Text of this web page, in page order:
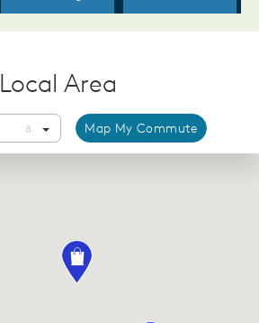
Local Area
8 Map My Commute